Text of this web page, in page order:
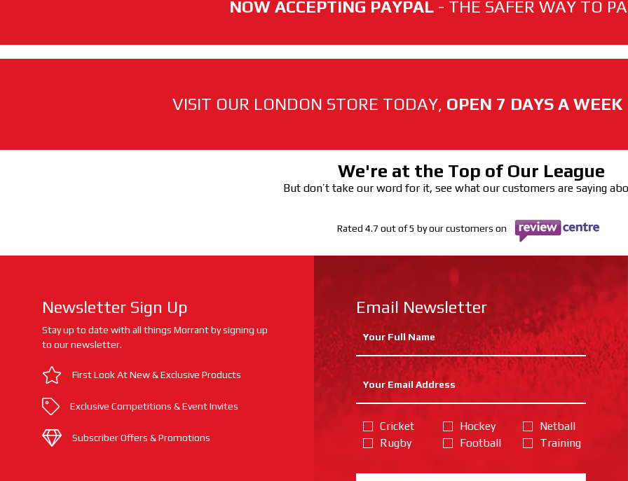
NOW ACCEPTING PAYPAL - THE SAFER WAY TO
VISIT OUR LONDON STORE TODAY, OPEN 7 DAYS A WEEK
We're at the Top of Our League
But don’t take our word for it, see what our customers are saying
Rated 4.7 out of 5 by our customers on
Newsletter Sign Up
Stay up to date with all things Morrant by signing up
to our newsletter.
First Look At New & Exclusive Products
Exclusive Competitions & Event Invites
Subscriber Offers & Promotions
Email Newsletter
Cricket
Rugby
Hockey
Football
Netball
Training